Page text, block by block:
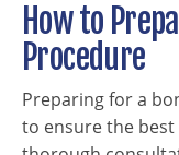
How to
Procedure
Preparing for a
to ensure the